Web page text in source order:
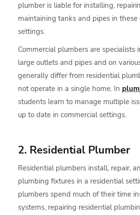
plumber is liable for installing,
maintaining tanks and pipes in these
settings.
Commercial plumbers are
large outlets and pipes and on
generally differ from residential
not operate in a single home. In
students learn to manage multiple
up to date in commercial settings.
2. Residential Plumber
Residential plumbers install, repair,
plumbing fixtures in a residential
plumbers spend much of their time
systems, repairing residential